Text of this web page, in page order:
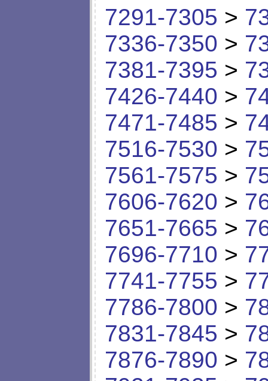
7291-7305 >
7336-7350 >
7381-7395 >
7426-7440 >
7471-7485 >
7516-7530 >
7561-7575 >
7606-7620 >
7651-7665 >
7696-7710 >
7741-7755 >
7786-7800 >
7831-7845 >
7876-7890 >